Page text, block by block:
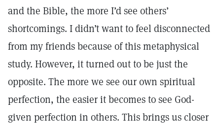
and the Bible, the more I’d see others’
shortcomings. I didn’t want to feel disconnected
from my friends because of this metaphysical
study. However, it turned out to be just the
opposite. The more we see our own spiritual
perfection, the easier it becomes to see God-
given perfection in others. This brings us closer